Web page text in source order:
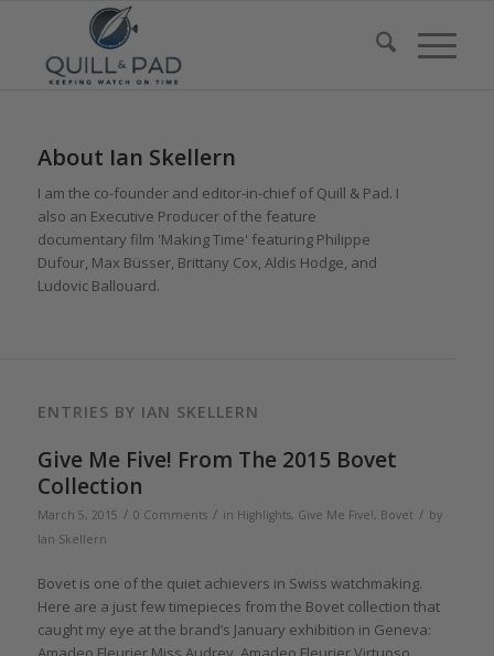
About Ian Skellern
I am the co-founder and editor-in-chief of Quill & Pad. I
also an Executive Producer of the feature
documentary film 'Making Time' featuring Philippe
Dufour, Max Büsser, Brittany Cox, Aldis Hodge, and
Ludovic Ballouard.
ENTRIES BY IAN SKELLERN
Give Me Five! From The 2015 Bovet
Collection
March 5, 2015 / 0 Comments / in Highlights, Give Me Five!, Bovet / by
Ian Skellern
Bovet is one of the quiet achievers in Swiss watchmaking.
Here are a just few timepieces from the Bovet collection that
caught my eye at the brand’s January exhibition in Geneva: